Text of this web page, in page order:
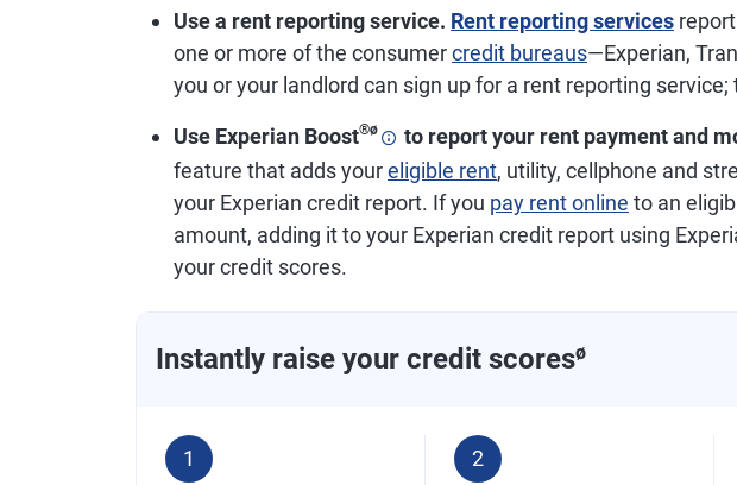
Use a rent reporting service. Rent reporting services
one or more of the consumercredit bureaus—Experian,
you or your landlord can sign up for a rent reporting
Use Experian Boost®ø to report your rent payment and
feature that adds youreligible rent, utility, cellphone and
your Experian credit report. If you pay rent online to an
amount, adding it to your Experian credit report using
your credit scores.
Instantly raise your credit scoresø
1 2